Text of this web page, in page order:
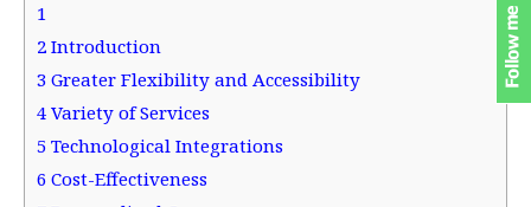
1
2 Introduction
3 Greater Flexibility and Accessibility
4 Variety of Services
5 Technological Integrations
6 Cost-Effectiveness